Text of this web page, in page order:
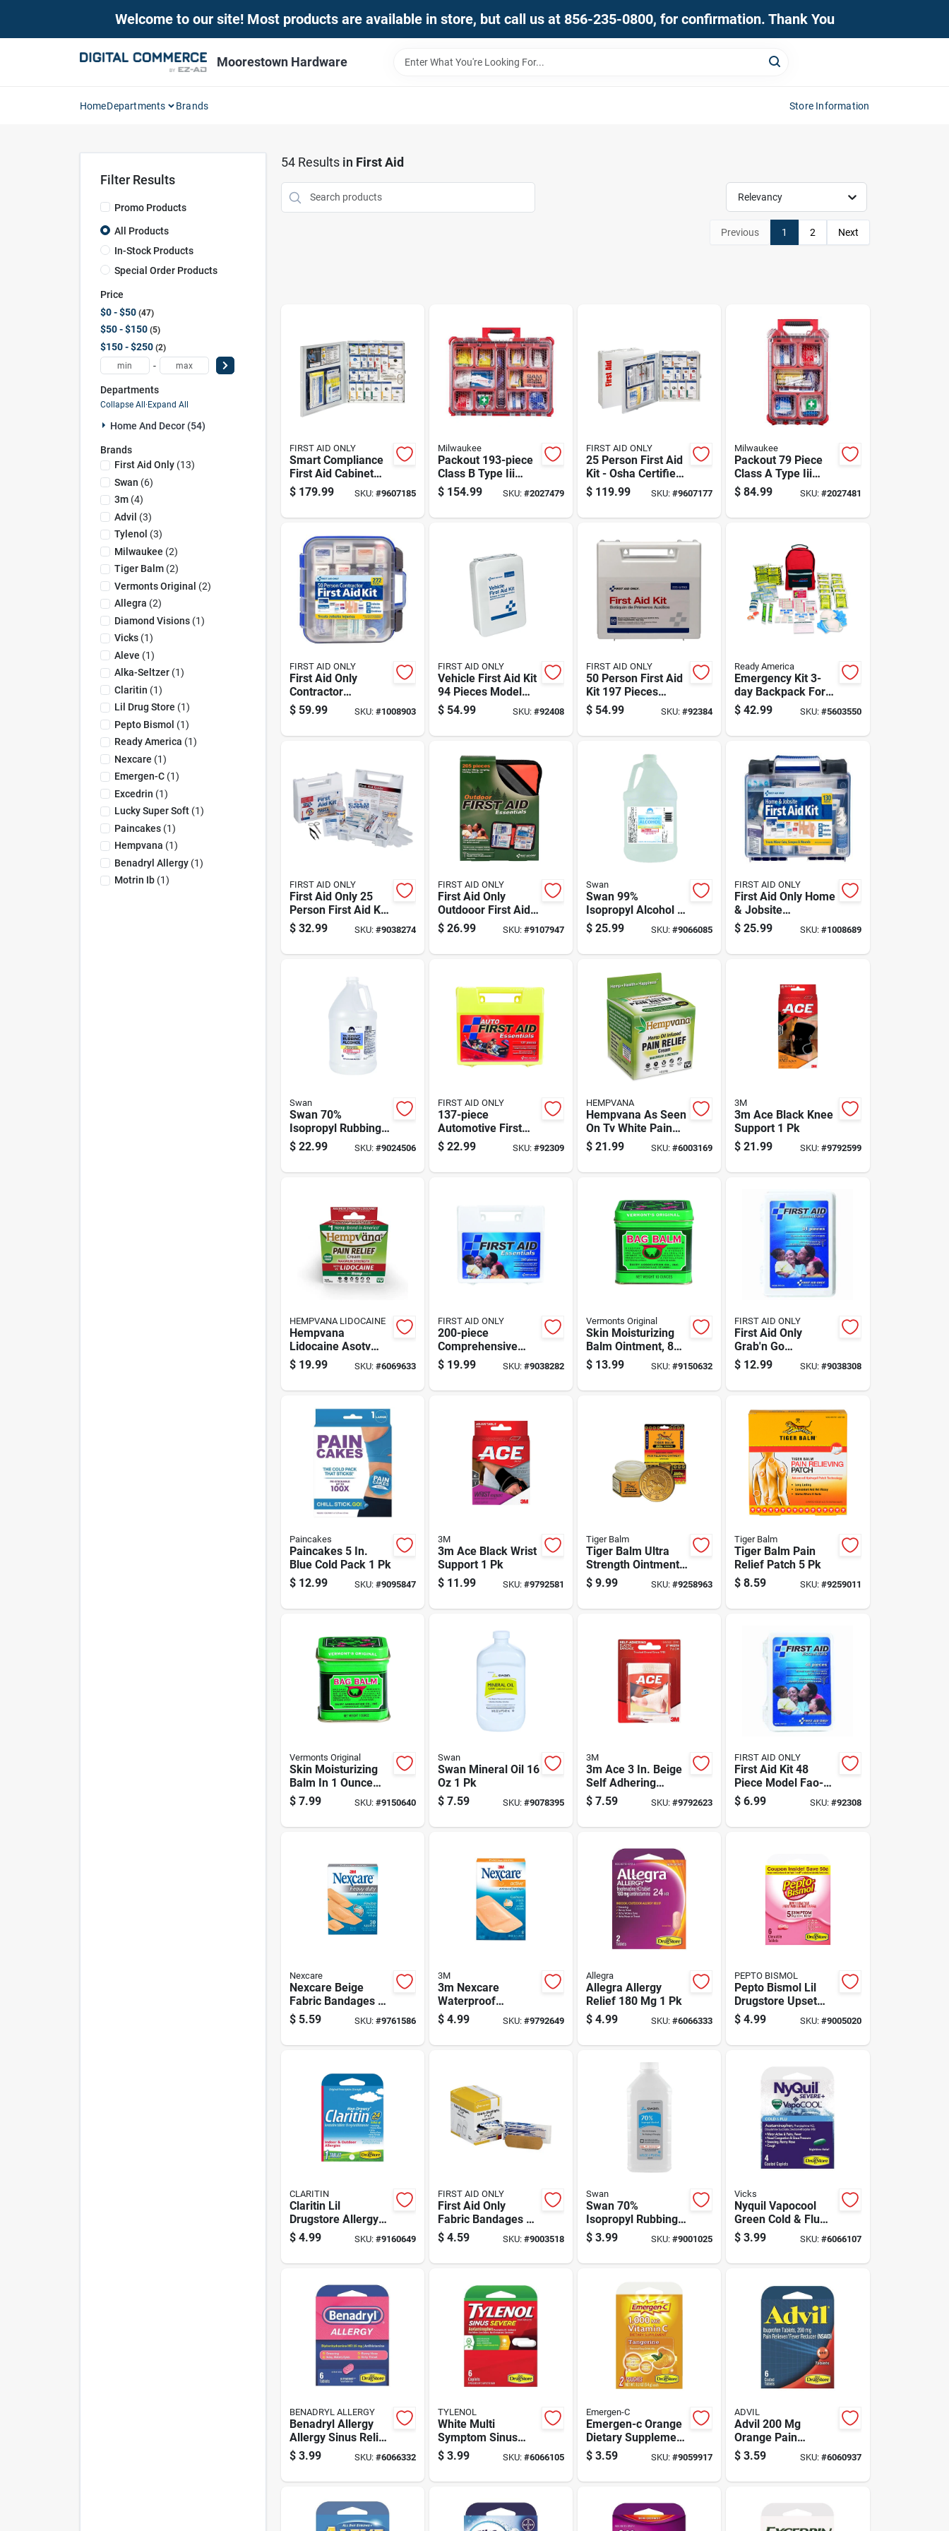
Welcome to our site! Most products are available in store, but call us at 856-235-0800, for confirmation. Thank You
Moorestown Hardware
HomeDepartments Brands Store Information
Filter Results
Promo Products
All Products
In-Stock Products
Special Order Products
Price
$0 - $50 47
$50 - $150 5
$150 - $250 2
-
Departments
Collapse All·Expand All
Home And Decor (54)
Brands
First Aid Only(13)
Swan (6)
3m(4)
Advil (3)
Tylenol (3)
Milwaukee (2)
Tiger Balm(2)
Vermonts Original (2)
Allegra (2)
Diamond Visions(1)
Vicks(1)
Aleve (1)
Alka-Seltzer(1)
Claritin (1)
Lil Drug Store (1)
Pepto Bismol (1)
Ready America (1)
Nexcare (1)
Emergen-C(1)
Excedrin (1)
Lucky Super Soft(1)
Paincakes(1)
Hempvana (1)
Benadryl Allergy(1)
Motrin Ib(1)
54Results in First Aid
Relevancy
Previous 1 2 Next
FIRST AID ONLY
Smart Compliance
First Aid Cabinet
Metal Case For 50
Person Capacity
$ 179.99 SKU: #9607185
Milwaukee
Packout 193-piece
Class B Type Iii
First Aid Kit With
Weather Seal
$ 154.99 SKU: #2027479
FIRST AID ONLY
25 Person First Aid
Kit - Osha Certified,
Metal Cabinet,
Comprehensive
$ 119.99 SKU:#9607177
Milwaukee
Packout 79 Piece
Class A Type Iii
First Aid Kit With
Weather Seal
$ 84.99 SKU: #2027481
FIRST AID ONLY
First Aid Only
Contractor
Multicolored 50
Person First Aid Kit
$ 59.99 SKU: #1008903
FIRST AID ONLY
Vehicle First Aid Kit
94 Pieces Model
221-u For Fleet And
Commercial Use
$ 54.99 SKU: #92408
FIRST AID ONLY
50 Person First Aid
Kit 197 Pieces
Model 225-u
$ 54.99 SKU:#92384
Ready America
Emergency Kit 3-
day Backpack For 2
People - Model
70280
$ 42.99 SKU: #5603550
FIRST AID ONLY
First Aid Only 25
Person First Aid Kit
107 Ct
$ 32.99 SKU: #9038274
FIRST AID ONLY
First Aid Only
Outdooor First Aid
Kit 205 Ct
$ 26.99 SKU: #9107947
Swan
Swan 99%
Isopropyl Alcohol 1
Gal 1 Pk
$ 25.99 SKU:#9066085
FIRST AID ONLY
First Aid Only Home
& Jobsite
Multicolored 25
Person First Aid Kit
$ 25.99 SKU: #1008689
Swan
Swan 70%
Isopropyl Rubbing
Alcohol 1 Gal 1 Pk
$ 22.99 SKU: #9024506
FIRST AID ONLY
137-piece
Automotive First
Aid Kit With
Comprehensive
$ 22.99 SKU: #92309
HEMPVANA
Hempvana As Seen
On Tv White Pain
Reliever Cream 4
Oz 1 Pk
$ 21.99 SKU:#6003169
3M
3m Ace Black Knee
Support 1 Pk
$ 21.99 SKU: #9792599
HEMPVANA LIDOCAINE
Hempvana
Lidocaine Asotv
Pain Reliever
Cream 4 Oz 1 Pk
$ 19.99 SKU: #6069633
FIRST AID ONLY
200-piece
Comprehensive
First Aid Kit With
Bandages,
$ 19.99 SKU: #9038282
Vermonts Original
Skin Moisturizing
Balm Ointment, 8
Ounce Jar For Dry
And Sensitive Skin
$ 13.99 SKU:#9150632
FIRST AID ONLY
First Aid Only
Grab'n Go
Emergency Kit 81
Ct
$ 12.99 SKU: #9038308
Paincakes
Paincakes 5 In.
Blue Cold Pack 1 Pk
$ 12.99 SKU: #9095847
3M
3m Ace Black Wrist
Support 1 Pk
$ 11.99 SKU: #9792581
Tiger Balm
Tiger Balm Ultra
Strength Ointment
0.63 Oz 1 Pk
$ 9.99 SKU:#9258963
Tiger Balm
Tiger Balm Pain
Relief Patch 5 Pk
$ 8.59 SKU: #9259011
Vermonts Original
Skin Moisturizing
Balm In 1 Ounce
Tin Container For
Hydration And
$ 7.99 SKU: #9150640
Swan
Swan Mineral Oil 16
Oz 1 Pk
$ 7.59 SKU: #9078395
3M
3m Ace 3 In. Beige
Self Adhering
Elastic Bandage 1
Pk
$ 7.59 SKU:#9792623
FIRST AID ONLY
First Aid Kit 48
Piece Model Fao-
120 For Everyday
Emergencies
$ 6.99 SKU: #92308
Nexcare
Nexcare Beige
Fabric Bandages 30
Pk
$ 5.59 SKU: #9761586
3M
3m Nexcare
Waterproof
Bandage 8 Pc 8 Pk
$ 4.99 SKU: #9792649
Allegra
Allegra Allergy
Relief 180 Mg 1 Pk
$ 4.99 SKU:#6066333
PEPTO BISMOL
Pepto Bismol Lil
Drugstore Upset
Stomach Reliever 6
Ct 6 Pk
$ 4.99 SKU: #9005020
CLARITIN
Claritin Lil
Drugstore Allergy
Relief 1 Ct 1 Pk
$ 4.99 SKU: #9160649
FIRST AID ONLY
First Aid Only
Fabric Bandages 50
Ct
$ 4.59 SKU: #9003518
Swan
Swan 70%
Isopropyl Rubbing
Alcohol 16 Oz 1 Pk
$ 3.99 SKU:#9001025
Vicks
Nyquil Vapocool
Green Cold & Flu
Relief 4 Piece Set
$ 3.99 SKU: #6066107
BENADRYL ALLERGY
Benadryl Allergy
Allergy Sinus Relief
6 Ct 1 Pk
$ 3.99 SKU: #6066332
TYLENOL
White Multi
Symptom Sinus
Medicine 6 Pieces
For Relief
$ 3.99 SKU: #6066105
Emergen-C
Emergen-c Orange
Dietary Supplement
0.3 Oz 2 Pk
$ 3.59 SKU:#9059917
ADVIL
Advil 200 Mg
Orange Pain
Reliever/fever
Reducer 6 Pk
$ 3.59 SKU: #6060937